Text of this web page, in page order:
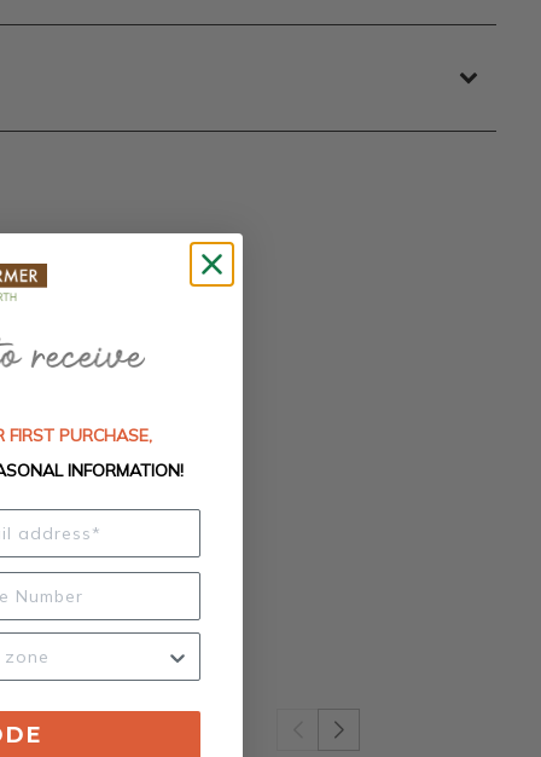
FIRST PURCHASE,
INFORMATION!